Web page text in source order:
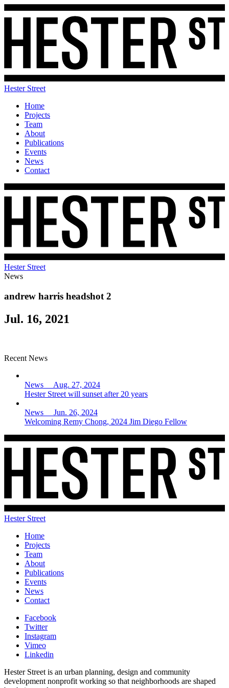
Hester Street
Home
Projects
Team
About
Publications
Events
News
Contact
Hester Street
News
andrew harris headshot 2
Jul. 16, 2021
Recent News
News Aug. 27, 2024
Hester Street will sunset after 20 years
News Jun. 26, 2024
Welcoming Remy Chong, 2024 Jim Diego Fellow
Hester Street
Home
Projects
Team
About
Publications
Events
News
Contact
Facebook
Twitter
Instagram
Vimeo
Linkedin
Hester Street is an urban planning, design and community
development nonprofit working so that neighborhoods are shaped